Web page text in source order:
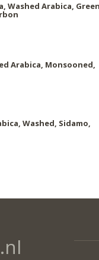
Washed Arabica,
Arabica, Monsooned,
Washed, Sidamo,